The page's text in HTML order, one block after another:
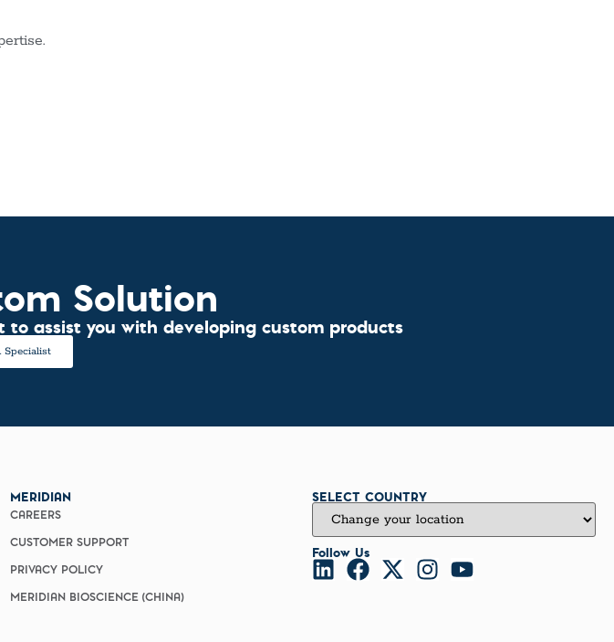
Solution
assist you with developing custom products
Specialist
MERIDIAN
CAREERS
CUSTOMER SUPPORT
PRIVACY POLICY
MERIDIAN BIOSCIENCE (CHINA)
SELECT COUNTRY
Follow Us